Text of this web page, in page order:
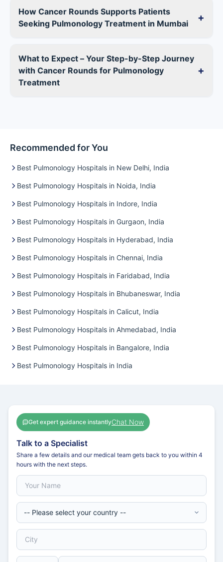
How Cancer Rounds Supports Patients
Seeking Pulmonology Treatment in Mumbai
+
What to Expect – Your Step-by-Step Journey
with Cancer Rounds for Pulmonology
Treatment
+
Recommended for You
Best Pulmonology Hospitals in New Delhi, India
Best Pulmonology Hospitals in Noida, India
Best Pulmonology Hospitals in Indore, India
Best Pulmonology Hospitals in Gurgaon, India
Best Pulmonology Hospitals in Hyderabad, India
Best Pulmonology Hospitals in Chennai, India
Best Pulmonology Hospitals in Faridabad, India
Best Pulmonology Hospitals in Bhubaneswar, India
Best Pulmonology Hospitals in Calicut, India
Best Pulmonology Hospitals in Ahmedabad, India
Best Pulmonology Hospitals in Bangalore, India
Best Pulmonology Hospitals in India
Get expert guidance instantlyChat Now
Talk to a Specialist
Share a few details and our medical team gets back to you within 4
hours with the next steps.